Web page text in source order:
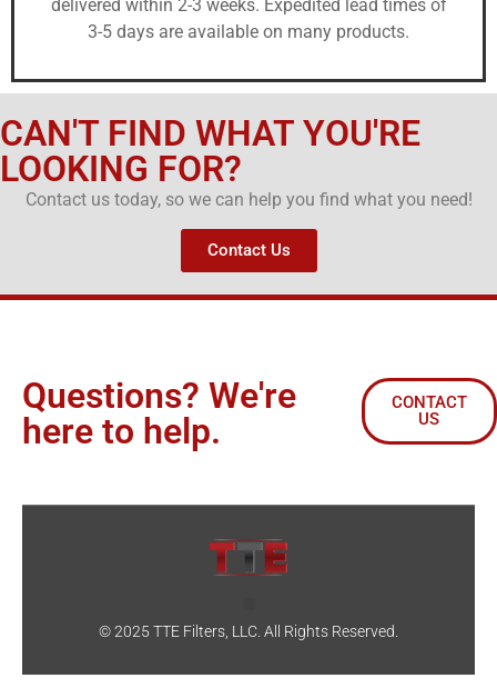
delivered within 2-3 weeks. Expedited lead times of
3-5 days are available on many products.
CAN'T FIND WHAT YOU'RE
LOOKING FOR?
Contact us today, so we can help you find what you need!
Contact Us
Questions? We're
here to help.
CONTACT
US
© 2025 TTE Filters, LLC. All Rights Reserved.